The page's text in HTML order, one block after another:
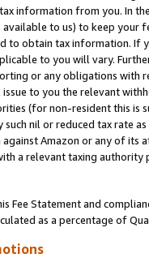
information from you. In
to us) to keep your
to obtain tax information. If
to you will vary.
or any obligations
to you the relevant
(for non-resident this is
nil or reduced tax rate
Amazon or any of its
a relevant taxing
Fee Statement and
as a percentage of